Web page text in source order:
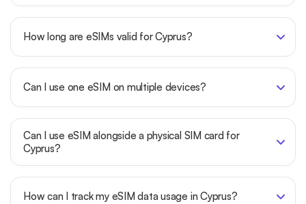
How long are eSIMs valid for Cyprus?
Can I use one eSIM on multiple devices?
Can I use eSIM alongside a physical SIM card for
Cyprus?
How can I track my eSIM data usage in Cyprus?